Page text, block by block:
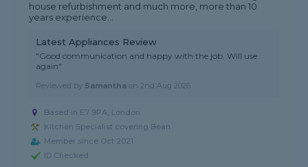
house refurbishment and much more, more than 10
years experience...
Latest Appliances Review
"Good communication and happy with the job. Will use
again"
Reviewed by Samantha on2nd Aug 2026
Based in E7 9PA, London
Kitchen Specialist covering Bean
Member since Oct 2021
ID Checked